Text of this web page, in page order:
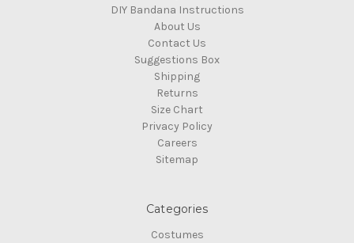
DIY Bandana Instructions
About Us
Contact Us
Suggestions Box
Shipping
Returns
Size Chart
Privacy Policy
Careers
Sitemap
Categories
Costumes